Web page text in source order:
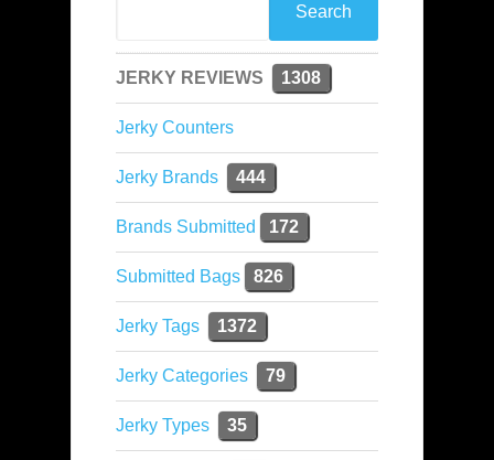
JERKY REVIEWS 1308
Jerky Counters
Jerky Brands 444
Brands Submitted 172
Submitted Bags 826
Jerky Tags 1372
Jerky Categories 79
Jerky Types 35